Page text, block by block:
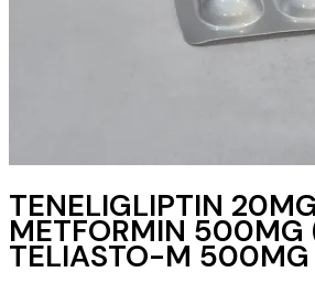
TENELIGLIPTIN
METFORMIN 500MG
TELIASTO-M 500MG